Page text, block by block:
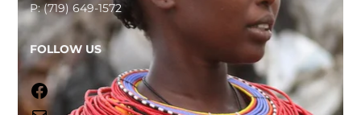
P: (719) 649-1572
FOLLOW US
Facebook